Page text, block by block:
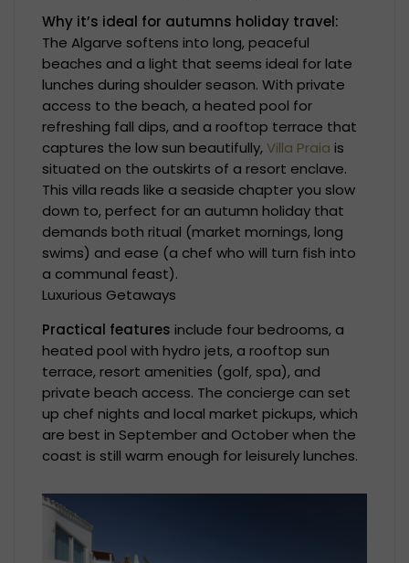
Why it’s ideal for autumns holiday travel:
The Algarve softens into long, peaceful
beaches and a light that seems ideal for late
lunches during shoulder season. With private
access to the beach, a heated pool for
refreshing fall dips, and a rooftop terrace that
captures the low sun beautifully,Villa Praia is
situated on the outskirts of a resort enclave.
This villa reads like a seaside chapter you slow
down to, perfect for an autumn holiday that
demands both ritual (market mornings, long
swims) and ease (a chef who will turn fish into
a communal feast).
Luxurious Getaways
Practical features include four bedrooms, a
heated pool with hydro jets, a rooftop sun
terrace, resort amenities (golf, spa), and
private beach access. The concierge can set
up chef nights and local market pickups, which
are best in September and October when the
coast is still warm enough for leisurely lunches.